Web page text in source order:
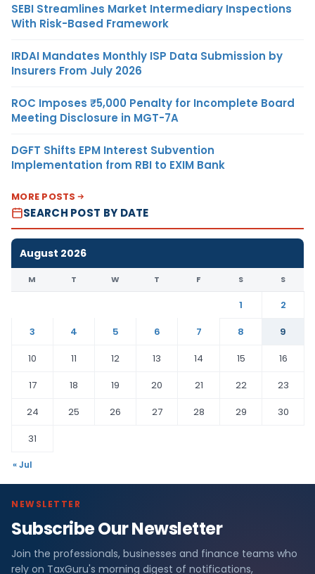
SEBI Streamlines Market Intermediary Inspections
With Risk-Based Framework
IRDAI Mandates Monthly ISP Data Submission by
Insurers From July 2026
ROC Imposes ₹5,000 Penalty for Incomplete Board
Meeting Disclosure in MGT-7A
DGFT Shifts EPM Interest Subvention
Implementation from RBI to EXIM Bank
MORE POSTS
SEARCH POST BY DATE
August 2026
M T W T F S S
1
2
3
4 5 6 7 8
9
10
11 12 13 14 15
16
17
18 19 20 21 22
23
24
25 26 27 28 29
30
31
« Jul
NEWSLETTER
Subscribe Our Newsletter
Join the professionals, businesses and finance teams who
rely on TaxGuru's morning digest of notifications,